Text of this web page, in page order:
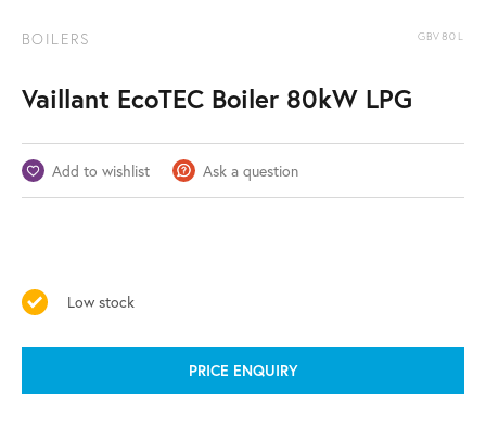
BOILERS GBV80L
Vaillant EcoTEC Boiler 80kW LPG
Add to wishlist Ask a question
Low stock
PRICE ENQUIRY